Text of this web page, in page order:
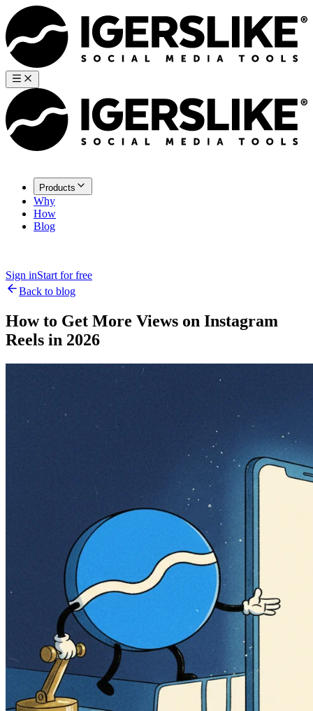
Products
Why
How
Blog
Sign inStart for free
Back to blog
How to Get More Views on Instagram
Reels in 2026